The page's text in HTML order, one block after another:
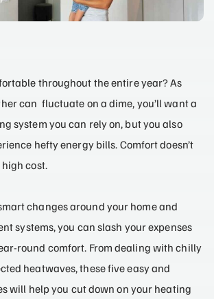
throughout the entire year? As
can fluctuate on a dime, you’ll want a
system you can rely on, but you also
hefty energy bills. Comfort doesn’t
cost.
changes around your home and
systems, you can slash your expenses
round comfort. From dealing with chilly
heatwaves, these five easy and
will help you cut down on your heating